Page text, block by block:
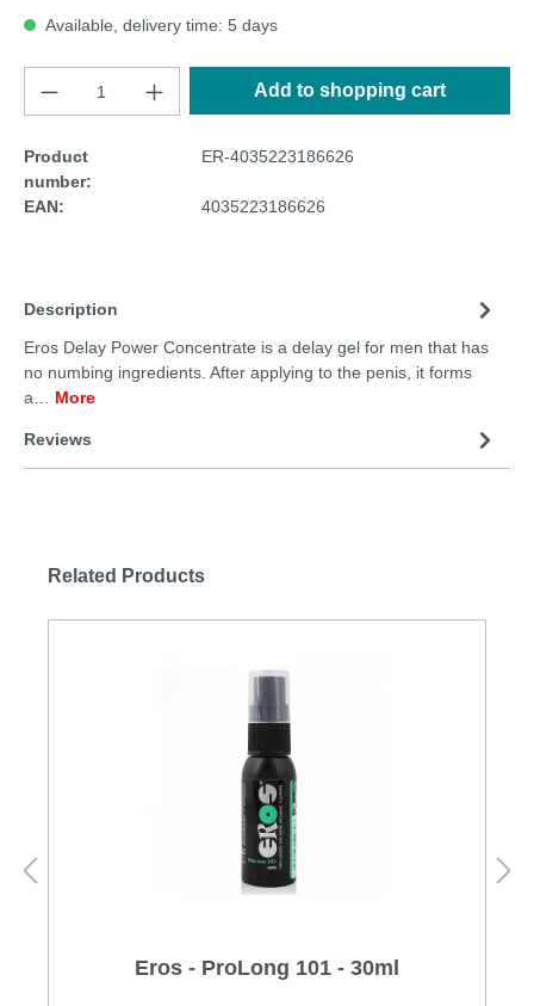
Available, delivery time: 5 days
Add to shopping cart
Product
number:
ER-4035223186626
EAN: 4035223186626
Description
Eros Delay Power Concentrate is a delay gel for men that has
no numbing ingredients. After applying to the penis, it forms
a… More
Reviews
Related Products
Eros - ProLong 101 - 30ml